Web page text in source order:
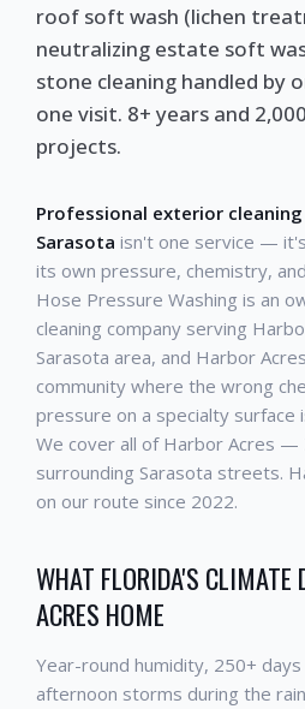
roof soft wash (lichen
neutralizing estate soft
stone cleaning handled by
one visit. 8+ years and
projects.
Professional exterior
Sarasota isn't one service —
its own pressure, chemistry,
Hose Pressure Washing is an
cleaning company serving
Sarasota area, and Harbor
community where the wrong
pressure on a specialty surface
We cover all of Harbor Acres
surrounding Sarasota streets.
on our route since 2022.
WHAT FLORIDA'S CLIMATE
ACRES HOME
Year-round humidity, 250+
afternoon storms during the